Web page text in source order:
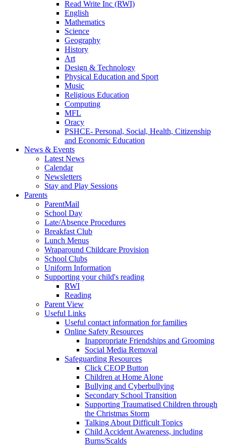
Read Write Inc (RWI)
English
Mathematics
Science
Geography
History
Art
Design & Technology
Physical Education and Sport
Music
Religious Education
Computing
MFL
Oracy
PSHCE- Personal, Social, Health, Citizenship
and Economic Education
News & Events
Latest News
Calendar
Newsletters
Stay and Play Sessions
Parents
ParentMail
School Day
Late/Absence Procedures
Breakfast Club
Lunch Menus
Wraparound Childcare Provision
School Clubs
Uniform Information
Supporting your child's reading
RWI
Reading
Parent View
Useful Links
Useful contact information for families
Online Safety Resources
Inappropriate Friendships and Grooming
Social Media Removal
Safeguarding Resources
Click CEOP Button
Children at Home Alone
Bullying and Cyberbullying
Secondary School Transition
Supporting Traumatised Children through
the Christmas Storm
Talking About Difficult Topics
Child Accident Awareness, including
Burns/Scalds